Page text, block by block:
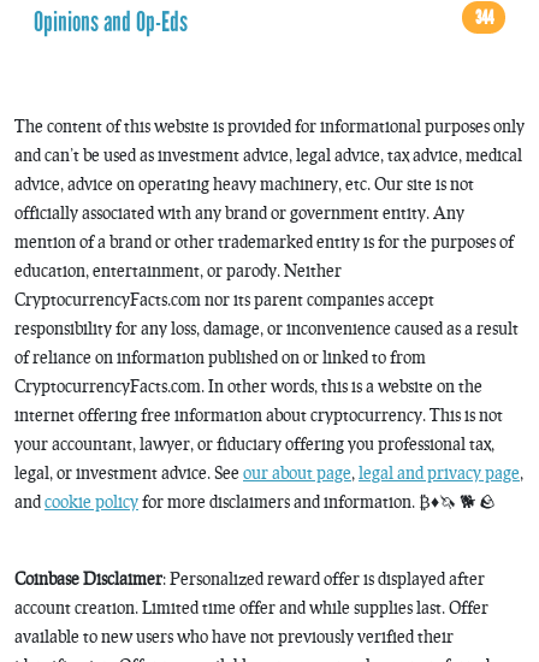
Opinions and Op-Eds
344
The content of this website is provided for informational purposes only
and can’t be used as investment advice, legal advice, tax advice, medical
advice, advice on operating heavy machinery, etc. Our site is not
officially associated with any brand or government entity. Any
mention of a brand or other trademarked entity is for the purposes of
education, entertainment, or parody. Neither
CryptocurrencyFacts.com nor its parent companies accept
responsibility for any loss, damage, or inconvenience caused as a result
of reliance on information published on or linked to from
CryptocurrencyFacts.com. In other words, this is a website on the
internet offering free information about cryptocurrency. This is not
your accountant, lawyer, or fiduciary offering you professional tax,
legal, or investment advice. See our about page, legal and privacy page,
andcookie policyfor more disclaimers and information. ₿♦️🦄 🐕 🪨
Coinbase Disclaimer: Personalized reward offer is displayed after
account creation. Limited time offer and while supplies last. Offer
available to new users who have not previously verified their